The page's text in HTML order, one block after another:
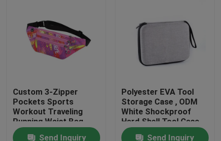
About Us
Quality Control
Contact Us
Custom 3-Zipper
Pockets Sports
Workout Traveling
Running Waist Bag
Fanny Pack Belt Bag
Send Inquiry
Polyester EVA Tool
Storage Case , ODM
White Shockproof
Hard Shell Tool Case
Send Inquiry